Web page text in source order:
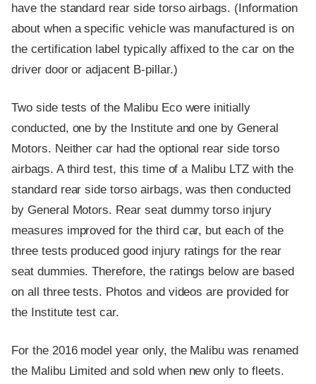
have the standard rear side torso airbags. (Information
about when a specific vehicle was manufactured is on
the certification label typically affixed to the car on the
driver door or adjacent B-pillar.)
Two side tests of the Malibu Eco were initially
conducted, one by the Institute and one by General
Motors. Neither car had the optional rear side torso
airbags. A third test, this time of a Malibu LTZ with the
standard rear side torso airbags, was then conducted
by General Motors. Rear seat dummy torso injury
measures improved for the third car, but each of the
three tests produced good injury ratings for the rear
seat dummies. Therefore, the ratings below are based
on all three tests. Photos and videos are provided for
the Institute test car.
For the 2016 model year only, the Malibu was renamed
the Malibu Limited and sold when new only to fleets.